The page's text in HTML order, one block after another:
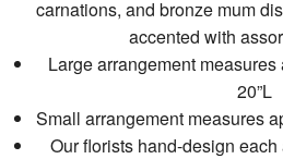
carnations, and bronze mum
accented with
Large arrangement
20”L
Small arrangement measures
Our florists hand-design